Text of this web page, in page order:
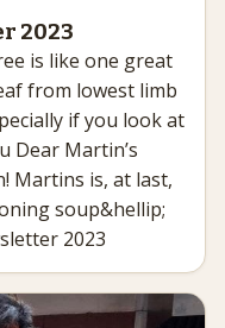
2023
is like one great
from lowest limb
if you look at
Dear Martin’s
Martins is, at last,
soup&hellip;
2023